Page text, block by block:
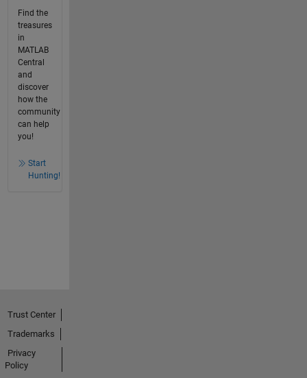
Find the
treasures
in
MATLAB
Central
and
discover
how the
community
can help
you!
Start
Hunting!
Trust Center
Trademarks
Privacy
Policy